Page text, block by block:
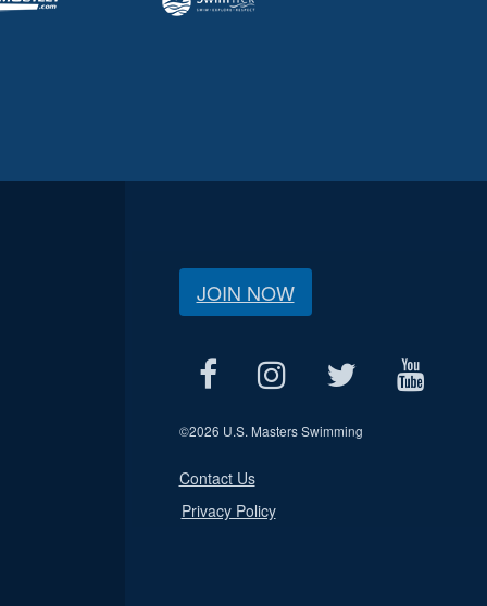
JOIN NOW
©2026 U.S. Masters Swimming
Contact Us
Privacy Policy